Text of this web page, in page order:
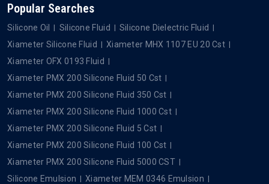
Popular Searches
Silicone Oil Silicone Fluid
Silicone Dielectric Fluid
Xiameter Silicone Fluid
Xiameter MHX 1107 EU 20 Cst
Xiameter OFX 0193 Fluid
Xiameter PMX 200 Silicone Fluid 50 Cst
Xiameter PMX 200 Silicone Fluid 350 Cst
Xiameter PMX 200 Silicone Fluid 1000 Cst
Xiameter PMX 200 Silicone Fluid 5 Cst
Xiameter PMX 200 Silicone Fluid 100 Cst
Xiameter PMX 200 Silicone Fluid 5000 CST
Silicone Emulsion
Xiameter MEM 0346 Emulsion